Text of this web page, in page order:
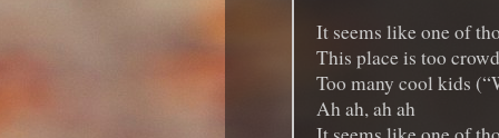
It seems like one of
This place is too
Too many cool kids
Ah ah, ah ah